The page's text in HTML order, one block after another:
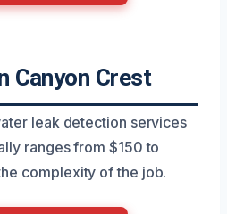
Canyon Crest
leak detection services
ranges from $150 to
complexity of the job.